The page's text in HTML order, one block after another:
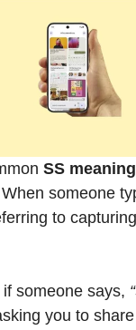
SS
someone
to
someone says,
you to